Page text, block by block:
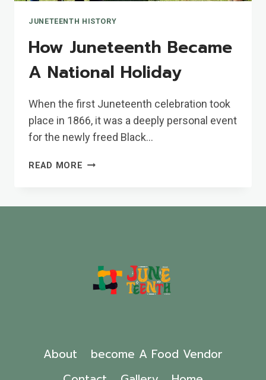
JUNETEENTH HISTORY
How Juneteenth Became
A National Holiday
When the first Juneteenth celebration took
place in 1866, it was a deeply personal event
for the newly freed Black…
READ MORE HOW
About
become A Food Vendor